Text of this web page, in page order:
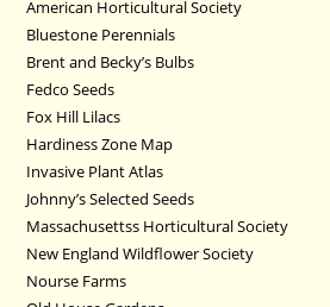
American Horticultural Society
Bluestone Perennials
Brent and Becky’s Bulbs
Fedco Seeds
Fox Hill Lilacs
Hardiness Zone Map
Invasive Plant Atlas
Johnny’s Selected Seeds
Massachusettss Horticultural Society
New England Wildflower Society
Nourse Farms